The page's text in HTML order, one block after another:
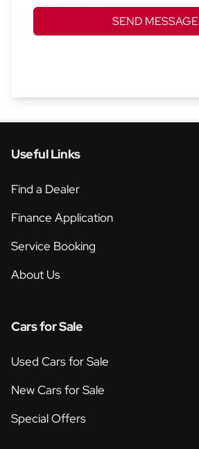
SEND MESSAGE
Useful Links
Find a Dealer
Finance Application
Service Booking
About Us
Cars for Sale
Used Cars for Sale
New Cars for Sale
Special Offers